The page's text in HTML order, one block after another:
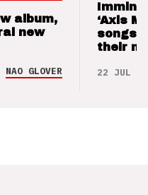
album,
new
NAO GLOVER
‘Axis
songs
their
22 JUL 26